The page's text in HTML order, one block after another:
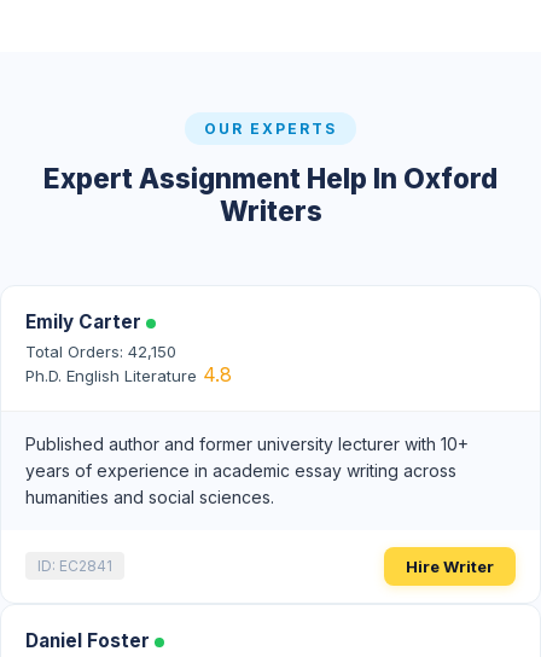
OUR EXPERTS
Expert Assignment Help In Oxford
Writers
Emily Carter
Total Orders: 42,150
Ph.D. English Literature 4.8
Published author and former university lecturer with 10+
years of experience in academic essay writing across
humanities and social sciences.
ID: EC2841 Hire Writer
Daniel Foster